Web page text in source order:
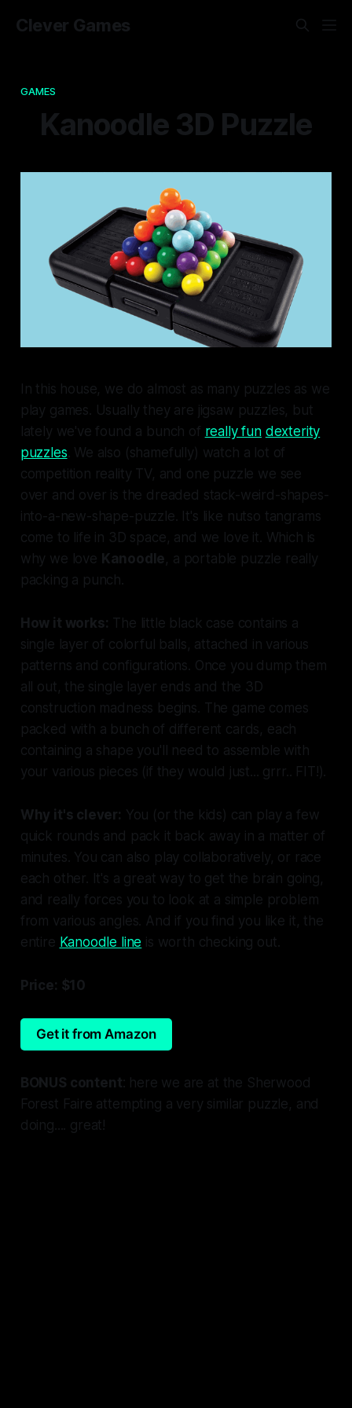
Clever Games
GAMES
Kanoodle 3D Puzzle
In this house, we do almost as many puzzles as we
play games. Usually they are jigsaw puzzles, but
lately we've found a bunch of really fun dexterity
puzzles. We also (shamefully) watch a lot of
competition reality TV, and one puzzle we see
over and over is the dreaded stack-weird-shapes-
into-a-new-shape-puzzle. It's like nutso tangrams
come to life in 3D space, and we love it. Which is
why we love Kanoodle, a portable puzzle really
packing a punch.
How it works: The little black case contains a
single layer of colorful balls, attached in various
patterns and configurations. Once you dump them
all out, the single layer ends and the 3D
construction madness begins. The game comes
packed with a bunch of different cards, each
containing a shape you'll need to assemble with
your various pieces (if they would just... grrr.. FIT!).
Why it's clever: You (or the kids) can play a few
quick rounds and pack it back away in a matter of
minutes. You can also play collaboratively, or race
each other. It's a great way to get the brain going,
and really forces you to look at a simple problem
from various angles. And if you find you like it, the
entire Kanoodle line is worth checking out.
Price: $10
Get it from Amazon
BONUS content: here we are at the Sherwood
Forest Faire attempting a very similar puzzle, and
doing.... great!